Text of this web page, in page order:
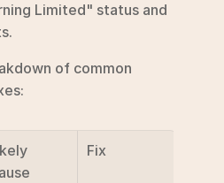
Limited" status and
of common
Fix